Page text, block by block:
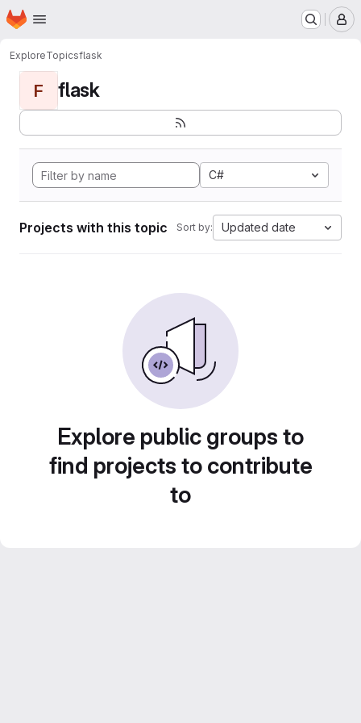
Skip to main content
Homepage
ExploreTopicsflask
F flask
C#
Projects with this topic Sort by: Updated date
Explore public groups to
find projects to contribute
to